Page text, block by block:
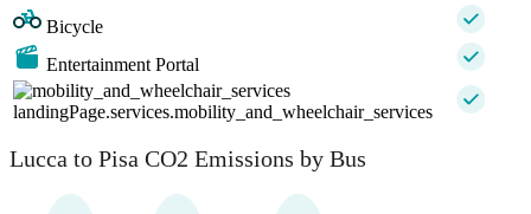
Bicycle
Entertainment Portal
landingPage.services.mobility_and_wheelchair_services
Lucca to Pisa CO2 Emissions by Bus